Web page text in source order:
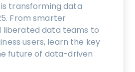
transforming data
From smarter
liberated data teams to
users, learn the key
future of data-driven